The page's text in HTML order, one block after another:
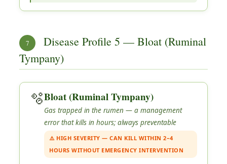
7
Disease Profile 5 — Bloat (Ruminal
Tympany)
🫧Bloat (Ruminal Tympany)
Gas trapped in the rumen — a management
error that kills in hours; always preventable
⚠️ HIGH SEVERITY — CAN KILL WITHIN 2–4
HOURS WITHOUT EMERGENCY INTERVENTION